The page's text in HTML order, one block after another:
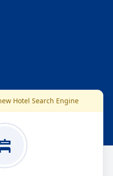
Hotel Search Engine